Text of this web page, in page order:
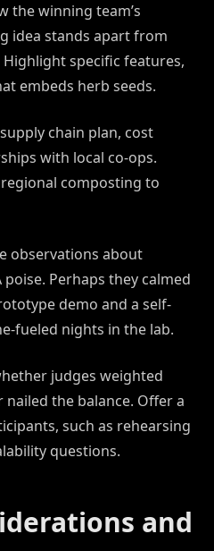
the winning team’s
idea stands apart from
specific features,
embeds herb seeds.
chain plan, cost
with local co-ops.
composting to
observations about
Perhaps they calmed
demo and a self-
fueled nights in the lab.
judges weighted
the balance. Offer a
such as rehearsing
questions.
and